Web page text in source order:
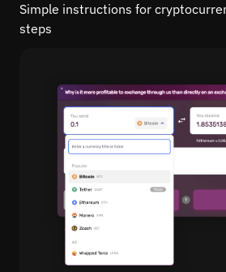
Simple instructions for
steps